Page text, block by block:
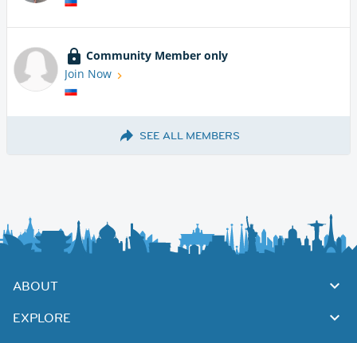
Community Member only
Join Now
SEE ALL MEMBERS
ABOUT
EXPLORE